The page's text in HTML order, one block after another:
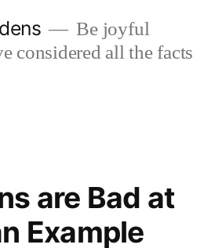
Be joyful
considered all the facts
are Bad at
Example